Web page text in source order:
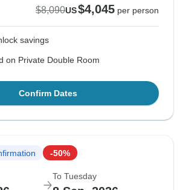
$8,090US$4,045 per person
savings
on Private Double Room
Confirm Dates
-50%
To Tuesday